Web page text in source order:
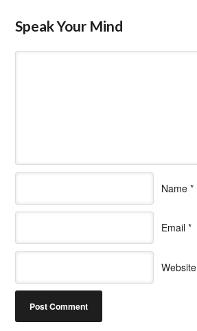
Speak Your Mind
Name *
Email *
Website